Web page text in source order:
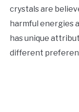
crystals are
harmful energies
has unique
different